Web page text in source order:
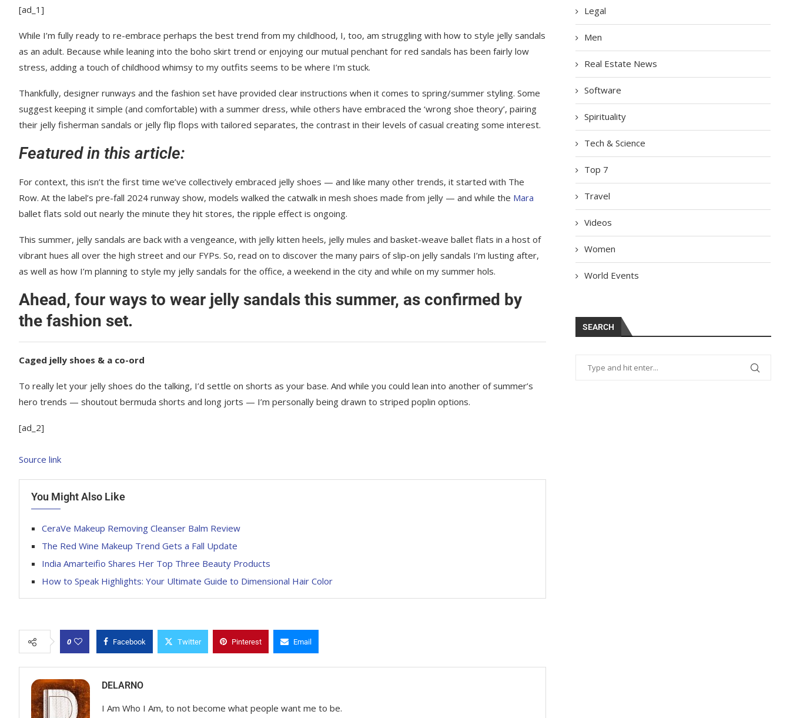
[ad_1]
While I’m fully ready to re-embrace perhaps the best trend from my childhood, I, too, am struggling with how to style jelly sandals
as an adult. Because while leaning into the boho skirt trend or enjoying our mutual penchant for red sandals has been fairly low
stress, adding a touch of childhood whimsy to my outfits seems to be where I’m stuck.
Thankfully, designer runways and the fashion set have provided clear instructions when it comes to spring/summer styling. Some
suggest keeping it simple (and comfortable) with a summer dress, while others have embraced the ‘wrong shoe theory’, pairing
their jelly fisherman sandals or jelly flip flops with tailored separates, the contrast in their levels of casual creating some interest.
Featured in this article:
For context, this isn’t the first time we’ve collectively embraced jelly shoes — and like many other trends, it started with The
Row. At the label’s pre-fall 2024 runway show, models walked the catwalk in mesh shoes made from jelly — and while the Mara
ballet flats sold out nearly the minute they hit stores, the ripple effect is ongoing.
This summer, jelly sandals are back with a vengeance, with jelly kitten heels, jelly mules and basket-weave ballet flats in a host of
vibrant hues all over the high street and our FYPs. So, read on to discover the many pairs of slip-on jelly sandals I’m lusting after,
as well as how I’m planning to style my jelly sandals for the office, a weekend in the city and while on my summer hols.
Ahead, four ways to wear jelly sandals this summer, as confirmed by
the fashion set.
Caged jelly shoes & a co-ord
To really let your jelly shoes do the talking, I’d settle on shorts as your base. And while you could lean into another of summer’s
hero trends — shoutout bermuda shorts and long jorts — I’m personally being drawn to striped poplin options.
[ad_2]
Source link
You Might Also Like
CeraVe Makeup Removing Cleanser Balm Review
The Red Wine Makeup Trend Gets a Fall Update
India Amarteifio Shares Her Top Three Beauty Products
How to Speak Highlights: Your Ultimate Guide to Dimensional Hair Color
0 Facebook Twitter Pinterest Email
DELARNO
I Am Who I Am, to not become what people want me to be.
Legal
Men
Real Estate News
Software
Spirituality
Tech & Science
Top 7
Travel
Videos
Women
World Events
SEARCH